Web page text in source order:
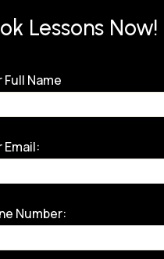
Lessons Now!
Full Name
Email:
Number: